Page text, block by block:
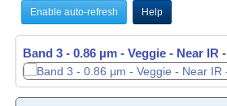
Enable auto-refresh Help
Band 3 - 0.86 µm - Veggie - Near IR -